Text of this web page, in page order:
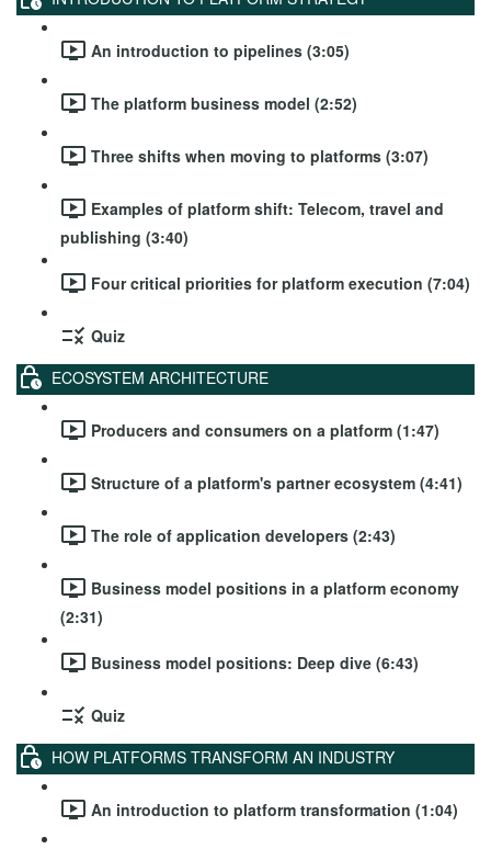
An introduction to pipelines (3:05)
The platform business model (2:52)
Three shifts when moving to platforms (3:07)
Examples of platform shift: Telecom, travel and
publishing (3:40)
Four critical priorities for platform execution (7:04)
Quiz
ECOSYSTEM ARCHITECTURE
Producers and consumers on a platform (1:47)
Structure of a platform's partner ecosystem (4:41)
The role of application developers (2:43)
Business model positions in a platform economy
(2:31)
Business model positions: Deep dive (6:43)
Quiz
HOW PLATFORMS TRANSFORM AN INDUSTRY
An introduction to platform transformation (1:04)